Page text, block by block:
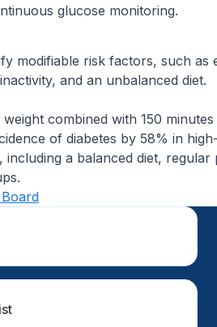
glucose monitoring.
modifiable risk factors, such as
and an unbalanced diet.
combined with 150
of diabetes by 58% in
including a balanced diet, regular